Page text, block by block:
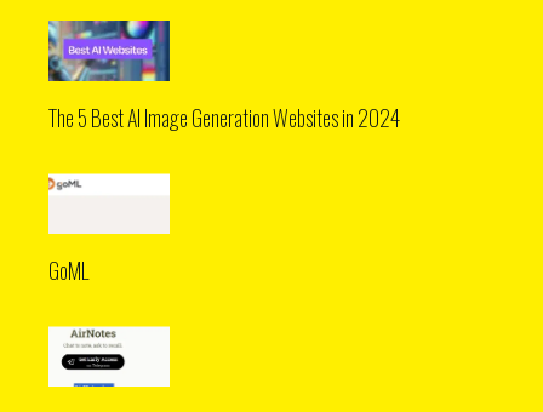
The 5 Best AI Image Generation Websites in 2024
GoML